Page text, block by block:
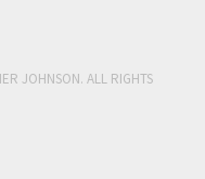
JOHNSON. ALL RIGHTS